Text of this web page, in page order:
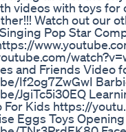
videos with toys for
Watch out our
Pop Star
and Friends Video
If2og7ZwGwI
JgiTc5i30EQ
For Kids https://
Eggs Toys